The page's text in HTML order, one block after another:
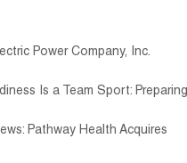
Power Company, Inc.
Is a Team Sport: Preparing
Pathway Health Acquires